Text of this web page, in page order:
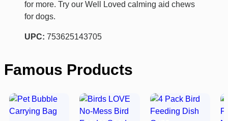
for more. Try our Well Loved calming aid chews
for dogs.
UPC: 753625143705
Famous Products